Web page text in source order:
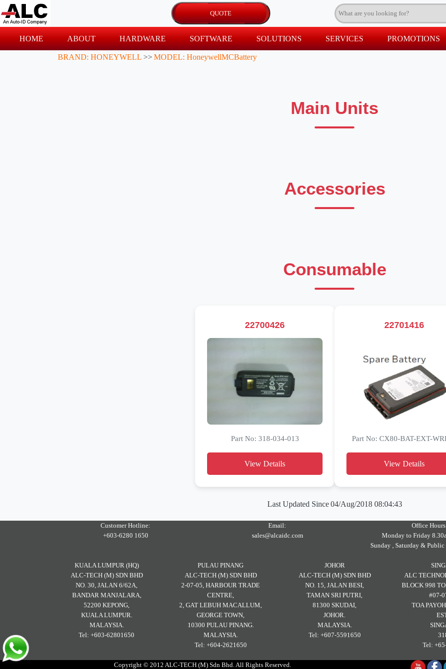
HOME ABOUT HARDWARE SOFTWARE SOLUTIONS SERVICES PROMOTIONS
BRAND: HONEYWELL >> MODEL: HoneywellMCBattery
Main Units
Accessories
Consumable
22700426
Part No: 318-034-013
View Details
22701416
Part No: CX80-BAT-EXT-
View Details
Last Updated Since 04/Aug/2018 08:04:43
Customer Hotline:
+603-6280 1650
Email:
sales@alcaidc.com
Office
Monday to Friday
Sunday , Saturday &
KUALA LUMPUR (HQ)
ALC-TECH (M) SDN BHD
NO. 30, JALAN 6/62A,
BANDAR MANJALARA,
52200 KEPONG,
KUALA LUMPUR.
MALAYSIA.
Tel: +603-62801650
PULAU PINANG
ALC-TECH (M) SDN BHD
2-07-05, HARBOUR TRADE
CENTRE,
2, GAT LEBUH MACALLUM,
GEORGE TOWN,
10300 PULAU PINANG.
MALAYSIA.
Tel: +604-2621650
JOHOR
ALC-TECH (M) SDN BHD
NO. 15, JALAN BESI,
TAMAN SRI PUTRI,
81300 SKUDAI,
JOHOR.
MALAYSIA.
Tel: +607-5591650
ALC
BLOCK 998
#07-
TOA
Tel:
Copyright © 2012 ALC-TECH (M) Sdn Bhd. All Rights Reserved.